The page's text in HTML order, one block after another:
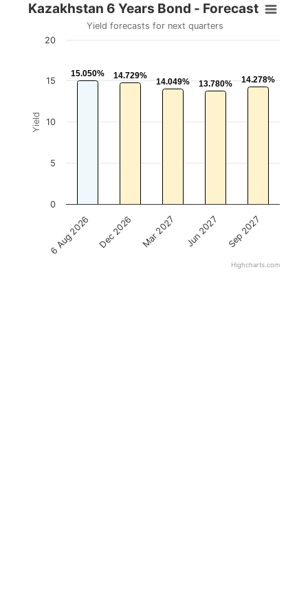
Yield
Kazakhstan 6 Years Bond - Forecast
Yield forecasts for next quarters
15.050%
15.050% 14.729%
14.729%
14.049%
14.049% 13.780%
13.780% 14.278%
14.278%
6 Aug 2026 Dec 2026 Mar 2027 Jun 2027 Sep 2027
0
5
10
15
20
Highcharts.com